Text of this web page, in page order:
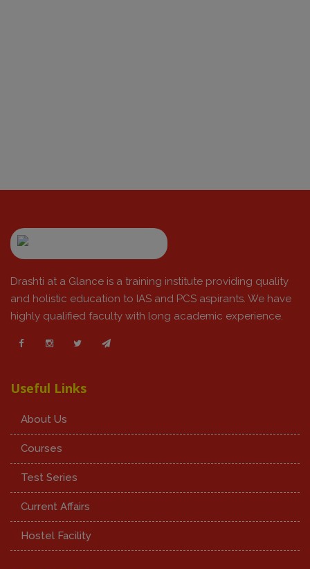
Drashti at a Glance is a training institute providing quality
and holistic education to IAS and PCS aspirants. We have
highly qualified faculty with long academic experience.
Useful Links
About Us
Courses
Test Series
Current Affairs
Hostel Facility